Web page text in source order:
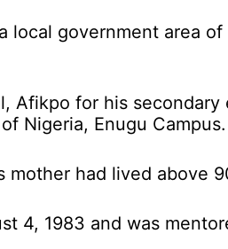
local government area of
Afikpo for his secondary
Nigeria, Enugu Campus.
had lived above
4, 1983 and was